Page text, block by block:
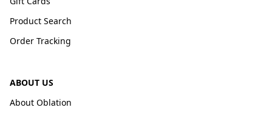
Product Search
Order Tracking
ABOUT US
About Oblation